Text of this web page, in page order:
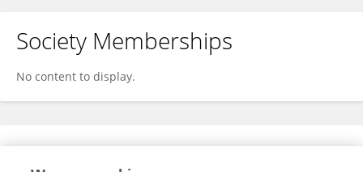
Society Memberships
No content to display.
Expertise